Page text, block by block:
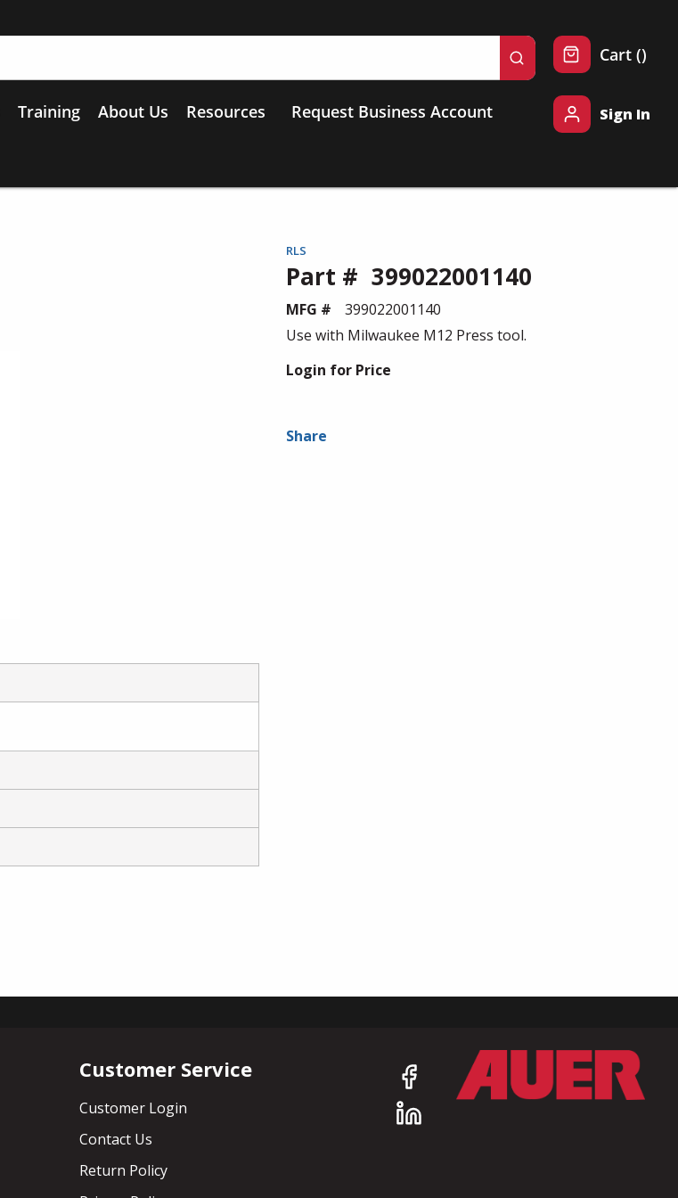
submit search
Training About Us Resources Request Business Account
Cart ()
Sign In
RLS
Part # 399022001140
MFG #
399022001140
Use with Milwaukee M12 Press tool.
Login for Price
Share
Customer Service
Customer Login
Contact Us
Return Policy